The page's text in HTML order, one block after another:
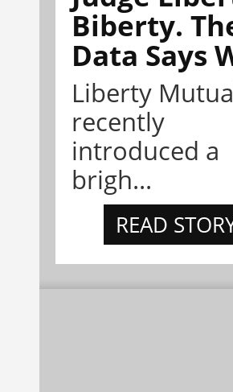
Biberty.
Data Says
Liberty
recently
introduced a
brigh...
READ